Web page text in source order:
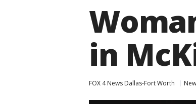
in
FOX 4 News Dallas-Fort Worth